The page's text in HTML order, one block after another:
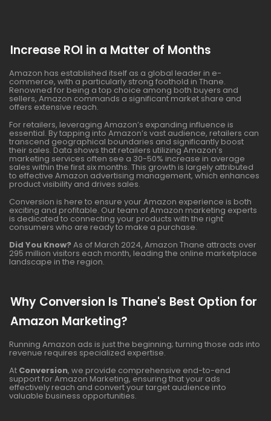
Increase ROI in a Matter of Months
Amazon has established itself as a global leader in e-
commerce, with a particularly strong foothold in Thane.
Renowned for being a top choice among both buyers and
sellers, Amazon commands a significant market share and
offers extensive reach.
For retailers, leveraging Amazon’s expanding influence is
essential. By tapping into Amazon’s vast audience, retailers can
transcend geographical boundaries and significantly boost
their sales. Data shows that retailers utilizing Amazon’s
marketing services often see a 30-50% increase in average
sales within the first six months. This growth is largely attributed
to effective Amazon advertising management, which enhances
product visibility and drives sales.
Conversion is here to ensure your Amazon experience is both
exciting and profitable. Our team of Amazon marketing experts
is dedicated to connecting your products with the right
consumers who are ready to make a purchase.
Did You Know? As of March 2024, Amazon Thane attracts over
295 million visitors each month, leading the online marketplace
landscape in the region.
Why Conversion Is Thane's Best Option for
Amazon Marketing?
Running Amazon ads is just the beginning; turning those ads into
revenue requires specialized expertise.
At Conversion, we provide comprehensive end-to-end
support for Amazon Marketing, ensuring that your ads
effectively reach and convert your target audience into
valuable business opportunities.